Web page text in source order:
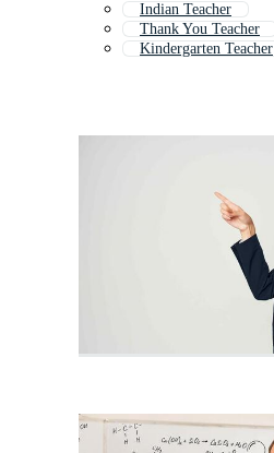
Indian Teacher
Thank You Teacher
Kindergarten Teacher